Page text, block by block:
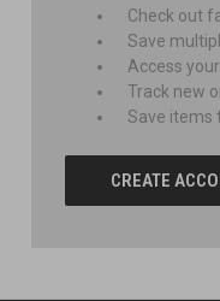
Check out
Save
Access
Track new
Save items
CREATE